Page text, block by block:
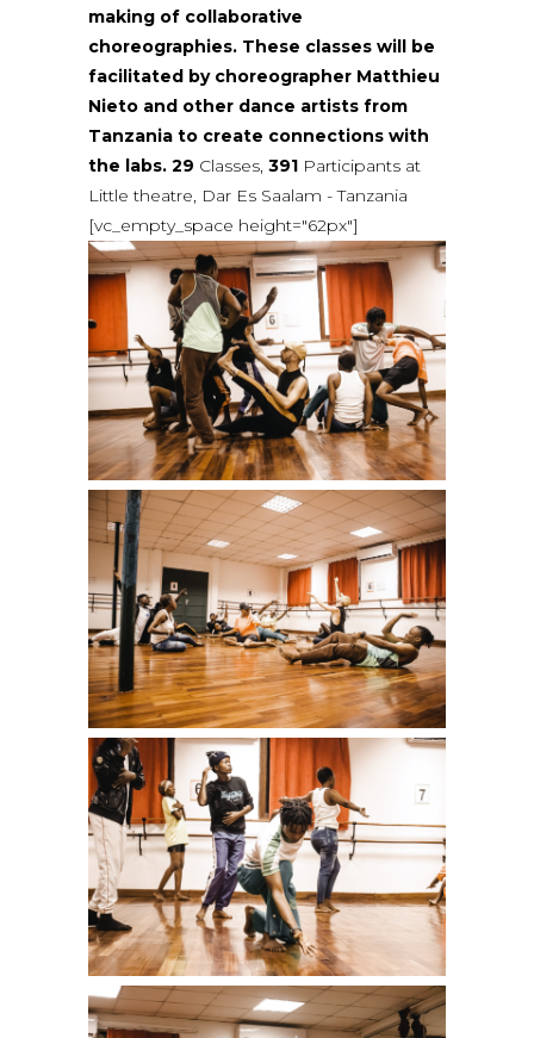
making of collaborative
choreographies. These classes will be
facilitated by choreographer Matthieu
Nieto and other dance artists from
Tanzania to create connections with
the labs. 29 Classes, 391 Participants at
Little theatre, Dar Es Saalam - Tanzania
[vc_empty_space height="62px"]